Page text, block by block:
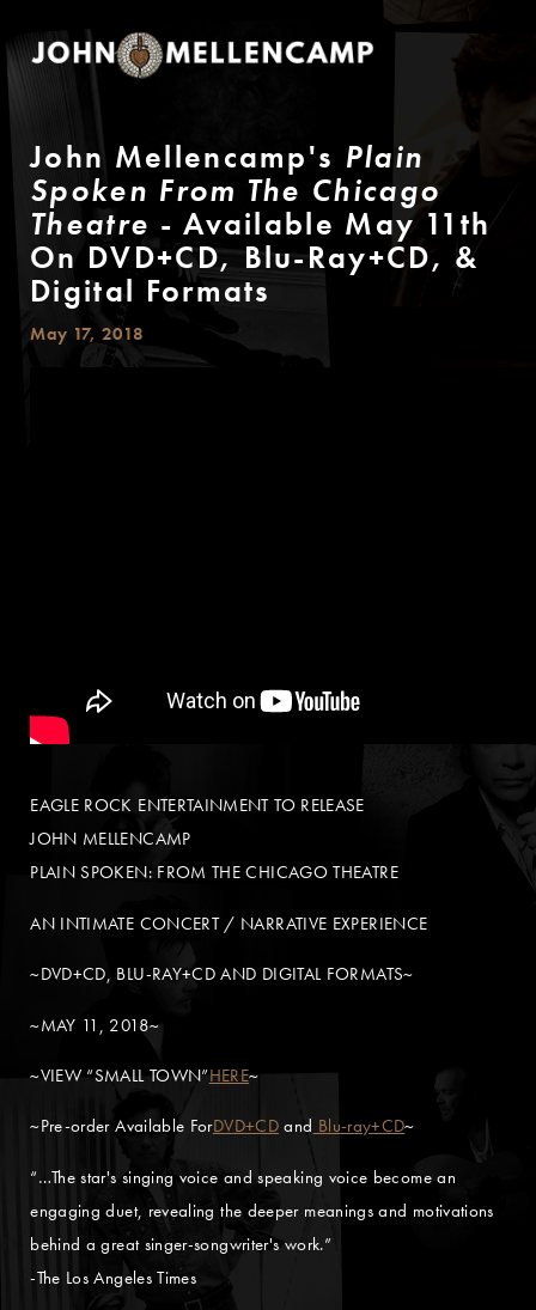
John Mellencamp's Plain
Spoken From The Chicago
Theatre - Available May 11th
On DVD+CD, Blu-Ray+CD, &
Digital Formats
May 17, 2018
EAGLE ROCK ENTERTAINMENT TO RELEASE
JOHN MELLENCAMP
PLAIN SPOKEN: FROM THE CHICAGO THEATRE
AN INTIMATE CONCERT / NARRATIVE EXPERIENCE
~DVD+CD, BLU-RAY+CD AND DIGITAL FORMATS~
~MAY 11, 2018~
~VIEW “SMALL TOWN”HERE~
~Pre-order Available ForDVD+CD and Blu-ray+CD~
“…The star's singing voice and speaking voice become an
engaging duet, revealing the deeper meanings and motivations
behind a great singer-songwriter's work.”
-The Los Angeles Times